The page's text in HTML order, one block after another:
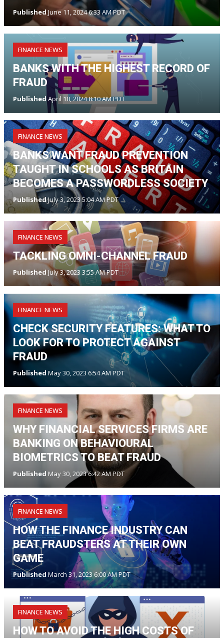
PublishedJune 11, 2024 6:33 AM PDT
FINANCE NEWS
BANKS WITH THE HIGHEST RECORD OF
FRAUD
PublishedApril 10, 2024 8:10 AM PDT
FINANCE NEWS
BANKS WANT FRAUD PREVENTION
TAUGHT IN SCHOOLS AS BRITAIN
BECOMES A PASSWORDLESS SOCIETY
PublishedJuly 3, 2023 5:04 AM PDT
FINANCE NEWS
TACKLING OMNI-CHANNEL FRAUD
Published July 3, 2023 3:55 AM PDT
FINANCE NEWS
CHECK SECURITY FEATURES: WHAT TO
LOOK FOR TO PROTECT AGAINST
FRAUD
Published May 30, 2023 6:54 AM PDT
FINANCE NEWS
WHY FINANCIAL SERVICES FIRMS ARE
BANKING ON BEHAVIOURAL
BIOMETRICS TO BEAT FRAUD
Published May 30, 2023 6:42 AM PDT
FINANCE NEWS
HOW THE FINANCE INDUSTRY CAN
BEAT FRAUDSTERS AT THEIR OWN
GAME
PublishedMarch 31, 2023 6:00 AM PDT
FINANCE NEWS
HOW TO AVOID THE HIGH COSTS OF